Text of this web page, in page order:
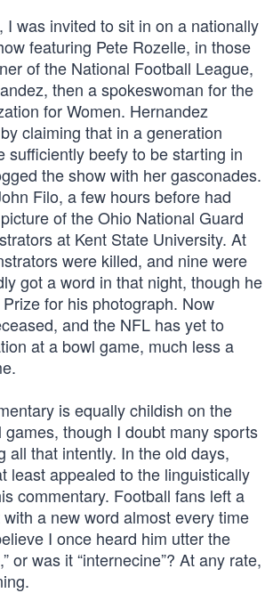
I was invited to sit in on a nationally
featuring Pete Rozelle, in those
of the National Football League,
then a spokeswoman for the
for Women. Hernandez
claiming that in a generation
sufficiently beefy to be starting in
the show with her gasconades.
Filo, a few hours before had
of the Ohio National Guard
at Kent State University. At
were killed, and nine were
got a word in that night, though he
for his photograph. Now
and the NFL has yet to
at a bowl game, much less a
is equally childish on the
games, though I doubt many sports
all that intently. In the old days,
least appealed to the linguistically
commentary. Football fans left a
a new word almost every time
I once heard him utter the
or was it “internecine”? At any rate,